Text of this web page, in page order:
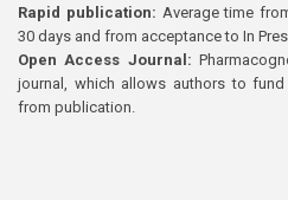
Rapid publication: Average time
30 days and from acceptance to In
Open Access Journal:
journal, which allows authors to
from publication.